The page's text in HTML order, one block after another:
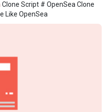
Clone Script # OpenSea Clone
Like OpenSea